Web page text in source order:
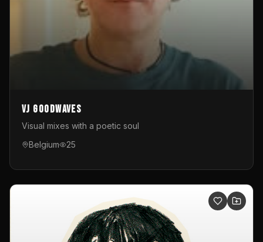
VJ GoodWaves
Visual mixes with a poetic soul
Belgium
25